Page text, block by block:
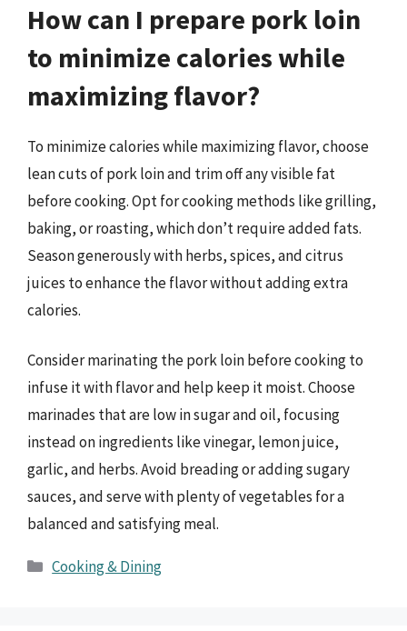
How can I prepare pork loin
to minimize calories while
maximizing flavor?
To minimize calories while maximizing flavor, choose
lean cuts of pork loin and trim off any visible fat
before cooking. Opt for cooking methods like grilling,
baking, or roasting, which don’t require added fats.
Season generously with herbs, spices, and citrus
juices to enhance the flavor without adding extra
calories.
Consider marinating the pork loin before cooking to
infuse it with flavor and help keep it moist. Choose
marinades that are low in sugar and oil, focusing
instead on ingredients like vinegar, lemon juice,
garlic, and herbs. Avoid breading or adding sugary
sauces, and serve with plenty of vegetables for a
balanced and satisfying meal.
Categories
Cooking & Dining